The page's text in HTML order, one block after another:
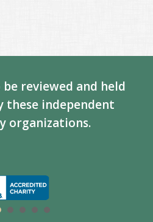
reviewed and held
these independent
organizations.